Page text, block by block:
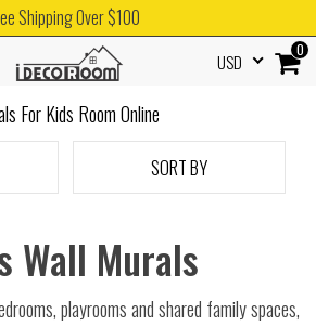
Shipping Over $100
0
USD
For Kids Room Online
SORT BY
Wall Murals
playrooms and shared family spaces,